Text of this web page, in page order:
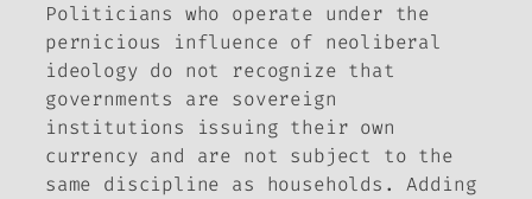
Politicians who operate under the
pernicious influence of neoliberal
ideology do not recognize that
governments are sovereign
institutions issuing their own
currency and are not subject to the
same discipline as households. Adding